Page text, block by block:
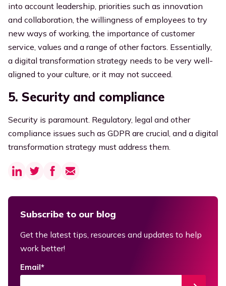
into account leadership, priorities such as innovation
and collaboration, the willingness of employees to try
new ways of working, the importance of customer
service, values and a range of other factors. Essentially,
a digital transformation strategy needs to be very well-
aligned to your culture, or it may not succeed.
5. Security and compliance
Security is paramount. Regulatory, legal and other
compliance issues such as GDPR are crucial, and a digital
transformation strategy must address them.
Subscribe to our blog
Get the latest tips, resources and updates to help
work better!
Email*